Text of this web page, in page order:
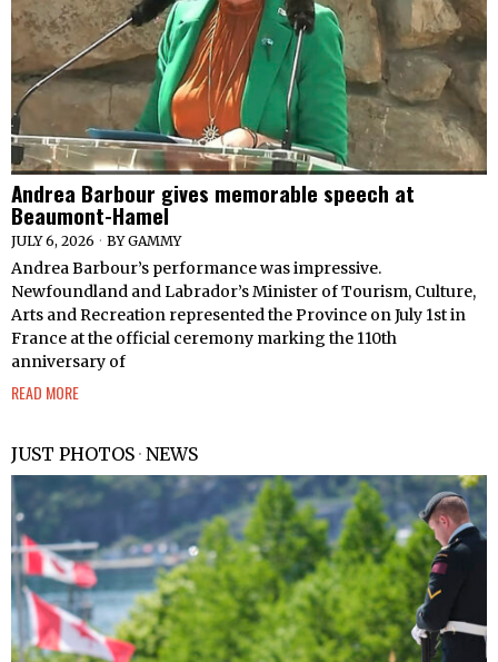
Andrea Barbour gives memorable speech at
Beaumont-Hamel
JULY 6, 2026 BYGAMMY
Andrea Barbour’s performance was impressive.
Newfoundland and Labrador’s Minister of Tourism, Culture,
Arts and Recreation represented the Province on July 1st in
France at the official ceremony marking the 110th
anniversary of
READ MORE
JUST PHOTOS · NEWS